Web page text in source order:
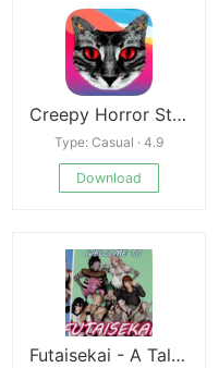
Creepy Horror Stories: Text Scary Chat Stories
Type: Casual · 4.9
Download
Futaisekai - A Tale of Unintended Fate